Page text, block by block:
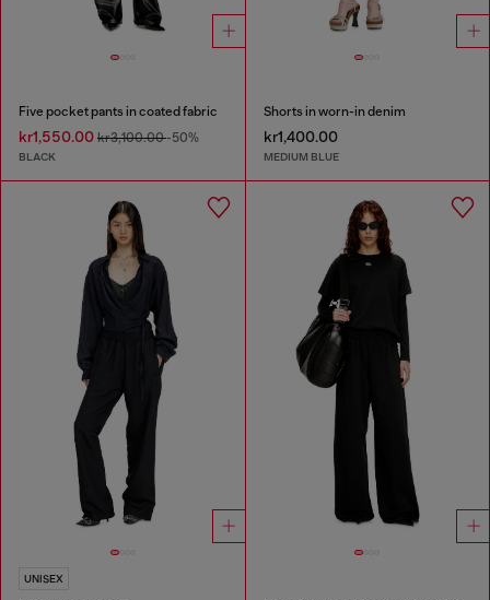
Five pocket pants in coated fabric
kr1,550.00 kr3,100.00-50%
BLACK
Shorts in worn-in denim
kr1,400.00
MEDIUM BLUE
UNISEX